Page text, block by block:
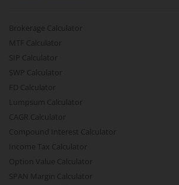
Brokerage Calculator
MTF Calculator
SIP Calculator
SWP Calculator
FD Calculator
Lumpsum Calculator
CAGR Calculator
Compound Interest Calculator
Income Tax Calculator
Option Value Calculator
SPAN Margin Calculator